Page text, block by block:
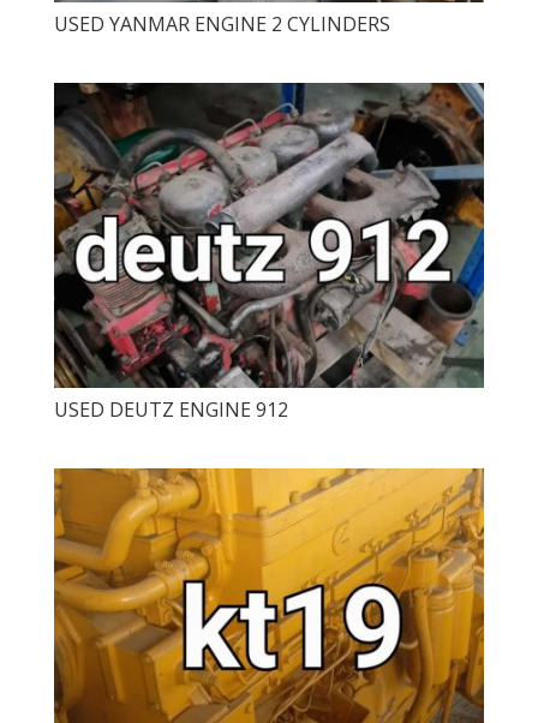
USED ​​YANMAR ENGINE 2 CYLINDERS
USED ​​DEUTZ ENGINE 912